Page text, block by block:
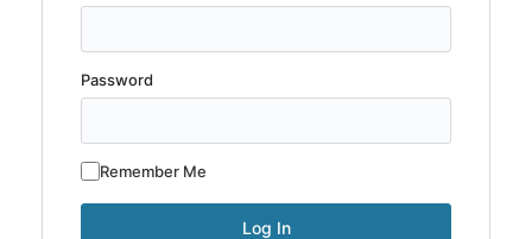
Password
Remember Me